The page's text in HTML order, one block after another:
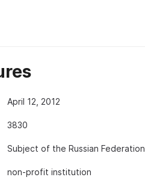
April 12, 2012
3830
Subject of the Russian Federation
non-profit institution